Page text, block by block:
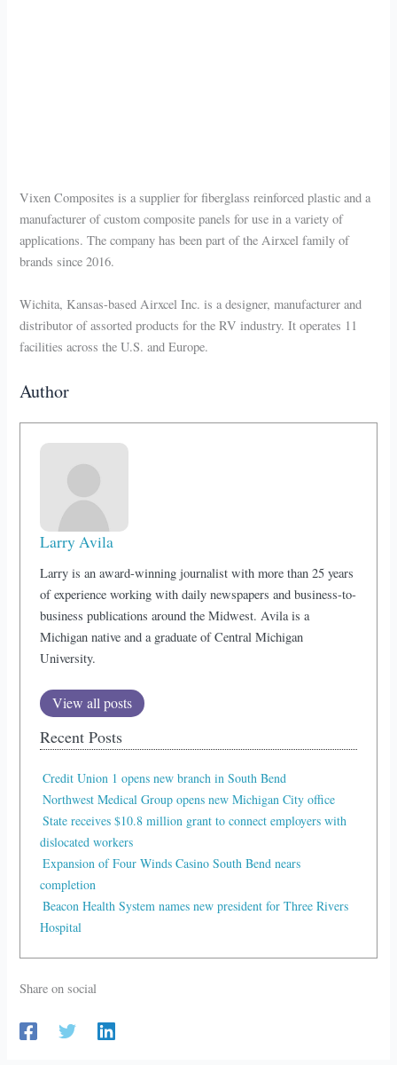
Vixen Composites is a supplier for fiberglass reinforced plastic and a
manufacturer of custom composite panels for use in a variety of
applications. The company has been part of the Airxcel family of
brands since 2016.
Wichita, Kansas-based Airxcel Inc. is a designer, manufacturer and
distributor of assorted products for the RV industry. It operates 11
facilities across the U.S. and Europe.
Author
Larry Avila
Larry is an award-winning journalist with more than 25 years
of experience working with daily newspapers and business-to-
business publications around the Midwest. Avila is a
Michigan native and a graduate of Central Michigan
University.
View all posts
Recent Posts
Credit Union 1 opens new branch in South Bend
Northwest Medical Group opens new Michigan City office
State receives $10.8 million grant to connect employers with
dislocated workers
Expansion of Four Winds Casino South Bend nears
completion
Beacon Health System names new president for Three Rivers
Hospital
Share on social